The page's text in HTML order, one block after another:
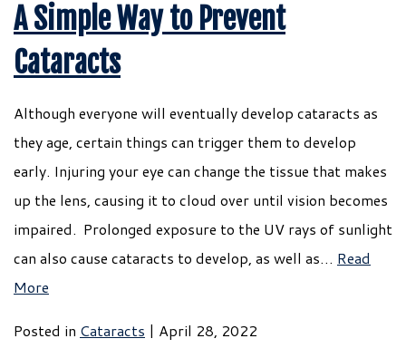
A Simple Way to Prevent
Cataracts
Although everyone will eventually develop cataracts as
they age, certain things can trigger them to develop
early. Injuring your eye can change the tissue that makes
up the lens, causing it to cloud over until vision becomes
impaired. Prolonged exposure to the UV rays of sunlight
can also cause cataracts to develop, as well as… Read
More
Posted in Cataracts | April 28, 2022